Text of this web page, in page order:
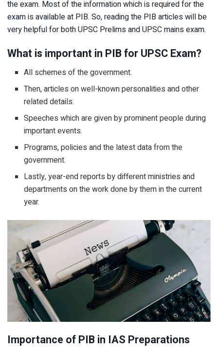
the exam. Most of the information which is required for the
exam is available at PIB. So, reading the PIB articles will be
very helpful for both UPSC Prelims and UPSC mains exam.
What is important in PIB for UPSC Exam?
All schemes of the government.
Then, articles on well-known personalities and other
related details.
Speeches which are given by prominent people during
important events.
Programs, policies and the latest data from the
government.
Lastly, year-end reports by different ministries and
departments on the work done by them in the current
year.
Importance of PIB in IAS Preparations